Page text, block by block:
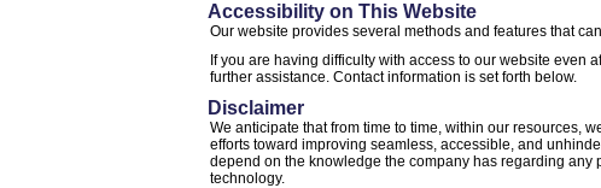
Accessibility on This Website
Our website provides several methods and features that
If you are having difficulty with access to our website even
further assistance. Contact information is set forth below.
Disclaimer
We anticipate that from time to time, within our resources,
efforts toward improving seamless, accessible, and
depend on the knowledge the company has regarding
technology.